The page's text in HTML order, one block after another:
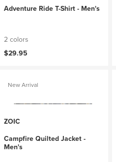
Adventure Ride T-Shirt - Men's
2 colors
$29.95
New Arrival
ZOIC
Campfire Quilted Jacket -
Men's